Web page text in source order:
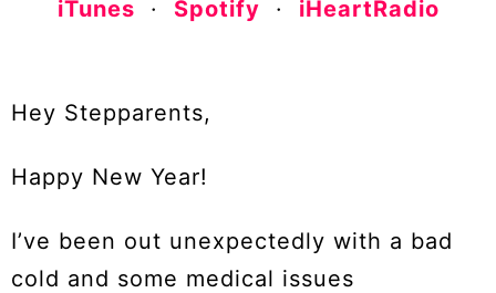
iTunes · Spotify · iHeartRadio
Hey Stepparents,
Happy New Year!
I’ve been out unexpectedly with a bad
cold and some medical issues